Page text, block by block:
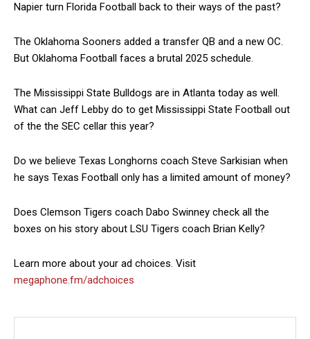
Napier turn Florida Football back to their ways of the past?
The Oklahoma Sooners added a transfer QB and a new OC.
But Oklahoma Football faces a brutal 2025 schedule.
The Mississippi State Bulldogs are in Atlanta today as well.
What can Jeff Lebby do to get Mississippi State Football out
of the the SEC cellar this year?
Do we believe Texas Longhorns coach Steve Sarkisian when
he says Texas Football only has a limited amount of money?
Does Clemson Tigers coach Dabo Swinney check all the
boxes on his story about LSU Tigers coach Brian Kelly?
Learn more about your ad choices. Visit
megaphone.fm/adchoices